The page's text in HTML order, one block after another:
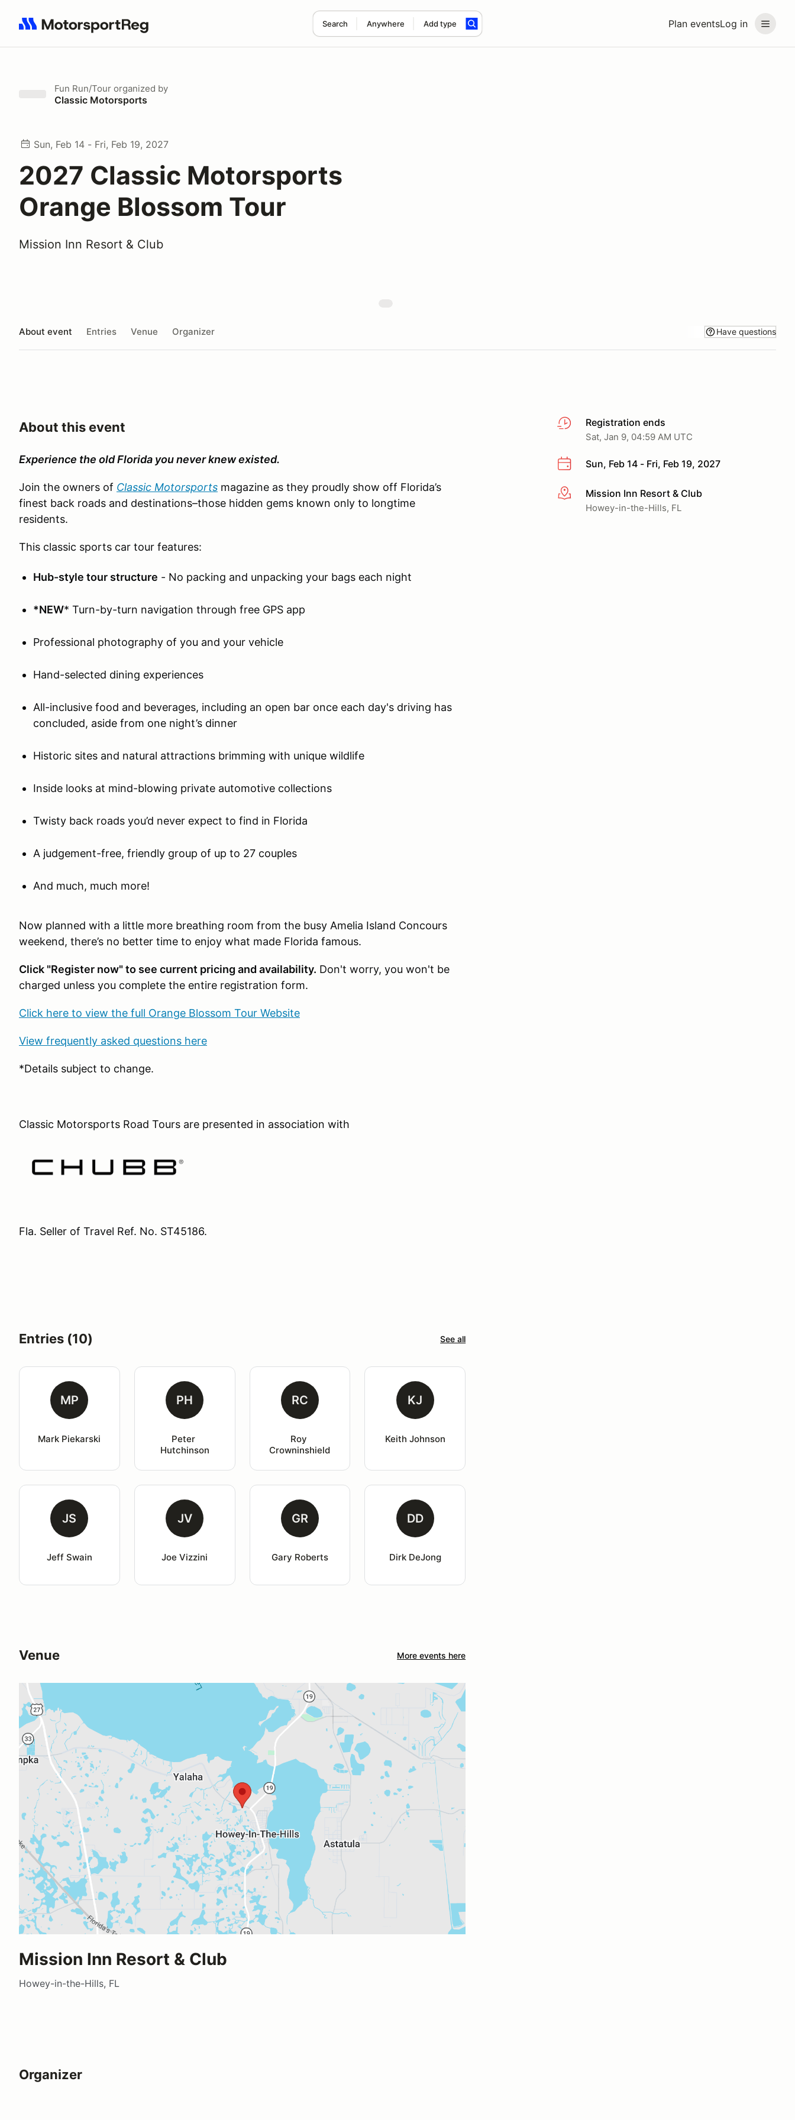
Plan eventsLog in
Search Anywhere Add type
Search results: No search term
Fun Run/Tour organized by
Classic Motorsports
Sun, Feb 14 - Fri, Feb 19, 2027
2027 Classic Motorsports
Orange Blossom Tour
Mission Inn Resort & Club
About event Entries Venue Organizer Have questions
Registration ends
Sat, Jan 9, 04:59 AM UTC
Sun, Feb 14 - Fri, Feb 19, 2027
More infoMission Inn Resort & Club
Howey-in-the-Hills, FL
About this event
Experience the old Florida you never knew existed.
Join the owners of Classic Motorsports magazine as they proudly show off Florida’s
finest back roads and destinations–those hidden gems known only to longtime
residents.
This classic sports car tour features:
Hub-style tour structure - No packing and unpacking your bags each night
*NEW* Turn-by-turn navigation through free GPS app
Professional photography of you and your vehicle
Hand-selected dining experiences
All-inclusive food and beverages, including an open bar once each day's driving has
concluded, aside from one night’s dinner
Historic sites and natural attractions brimming with unique wildlife
Inside looks at mind-blowing private automotive collections
Twisty back roads you’d never expect to find in Florida
A judgement-free, friendly group of up to 27 couples
And much, much more!
Now planned with a little more breathing room from the busy Amelia Island Concours
weekend, there’s no better time to enjoy what made Florida famous.
Click "Register now" to see current pricing and availability. Don't worry, you won't be
charged unless you complete the entire registration form.
Click here to view the full Orange Blossom Tour Website
View frequently asked questions here
*Details subject to change.
Classic Motorsports Road Tours are presented in association with
Fla. Seller of Travel Ref. No. ST45186.
Entries (10) See all
MP
Mark Piekarski
PH
Peter
Hutchinson
RC
Roy
Crowninshield
KJ
Keith Johnson
JS
Jeff Swain
JV
Joe Vizzini
GR
Gary Roberts
DD
Dirk DeJong
Venue More events here
Mission Inn Resort & Club
Howey-in-the-Hills, FL
Organizer